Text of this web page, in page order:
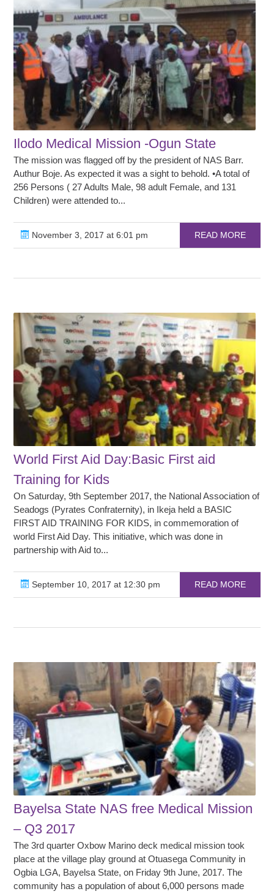
Ilodo Medical Mission -Ogun State
The mission was flagged off by the president of NAS Barr.
Authur Boje. As expected it was a sight to behold. •A total of
256 Persons ( 27 Adults Male, 98 adult Female, and 131
Children) were attended to...
November 3, 2017 at 6:01 pm READ MORE
World First Aid Day:Basic First aid
Training for Kids
On Saturday, 9th September 2017, the National Association of
Seadogs (Pyrates Confraternity), in Ikeja held a BASIC
FIRST AID TRAINING FOR KIDS, in commemoration of
world First Aid Day. This initiative, which was done in
partnership with Aid to...
September 10, 2017 at 12:30 pm READ MORE
Bayelsa State NAS free Medical Mission
– Q3 2017
The 3rd quarter Oxbow Marino deck medical mission took
place at the village play ground at Otuasega Community in
Ogbia LGA, Bayelsa State, on Friday 9th June, 2017. The
community has a population of about 6,000 persons made